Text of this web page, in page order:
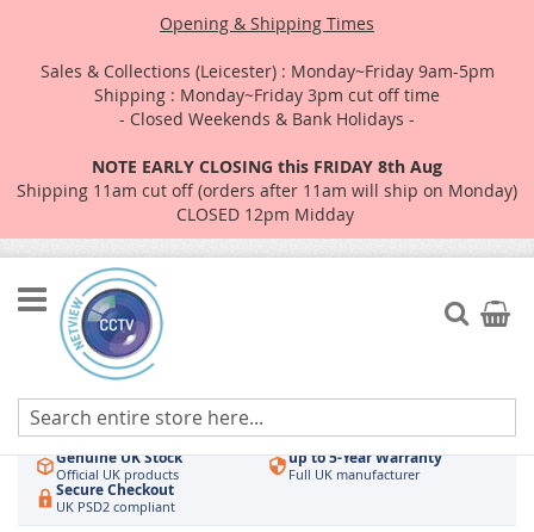
Opening & Shipping Times
Sales & Collections (Leicester) : Monday~Friday 9am-5pm
Shipping : Monday~Friday 3pm cut off time
- Closed Weekends & Bank Holidays -
NOTE EARLY CLOSING this FRIDAY 8th Aug
Shipping 11am cut off (orders after 11am will ship on Monday)
CLOSED 12pm Midday
Skip
to
Content
Search
My
Authorised UK Wholesaler
Hikvision & HiLook Order by 3pm
Genuine UK Stock
Official UK products
up to 5-Year Warranty
Full UK manufacturer
Secure Checkout
UK PSD2 compliant